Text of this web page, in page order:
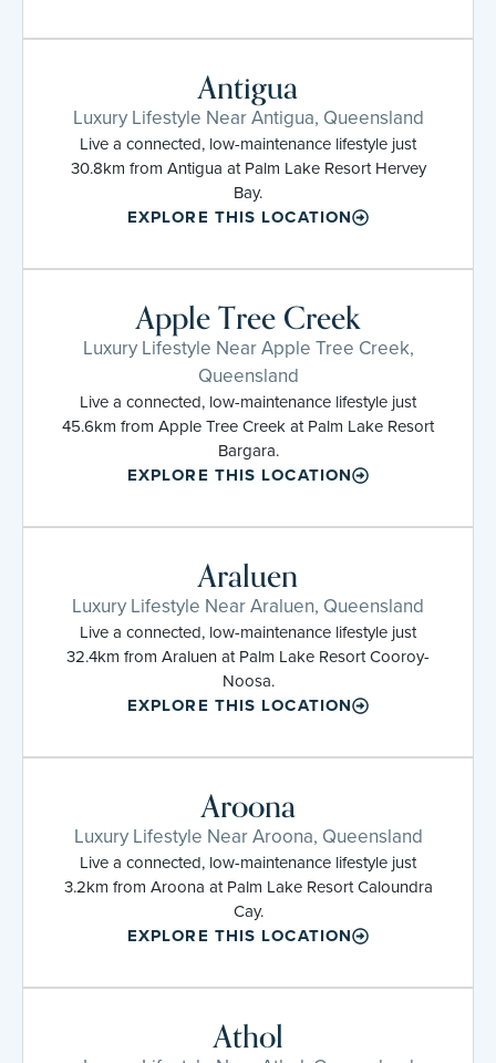
Antigua
Luxury Lifestyle Near Antigua, Queensland
Live a connected, low-maintenance lifestyle just
30.8km from Antigua at Palm Lake Resort Hervey
Bay.
EXPLORE THIS LOCATION
Apple Tree Creek
Luxury Lifestyle Near Apple Tree Creek,
Queensland
Live a connected, low-maintenance lifestyle just
45.6km from Apple Tree Creek at Palm Lake Resort
Bargara.
EXPLORE THIS LOCATION
Araluen
Luxury Lifestyle Near Araluen, Queensland
Live a connected, low-maintenance lifestyle just
32.4km from Araluen at Palm Lake Resort Cooroy-
Noosa.
EXPLORE THIS LOCATION
Aroona
Luxury Lifestyle Near Aroona, Queensland
Live a connected, low-maintenance lifestyle just
3.2km from Aroona at Palm Lake Resort Caloundra
Cay.
EXPLORE THIS LOCATION
Athol